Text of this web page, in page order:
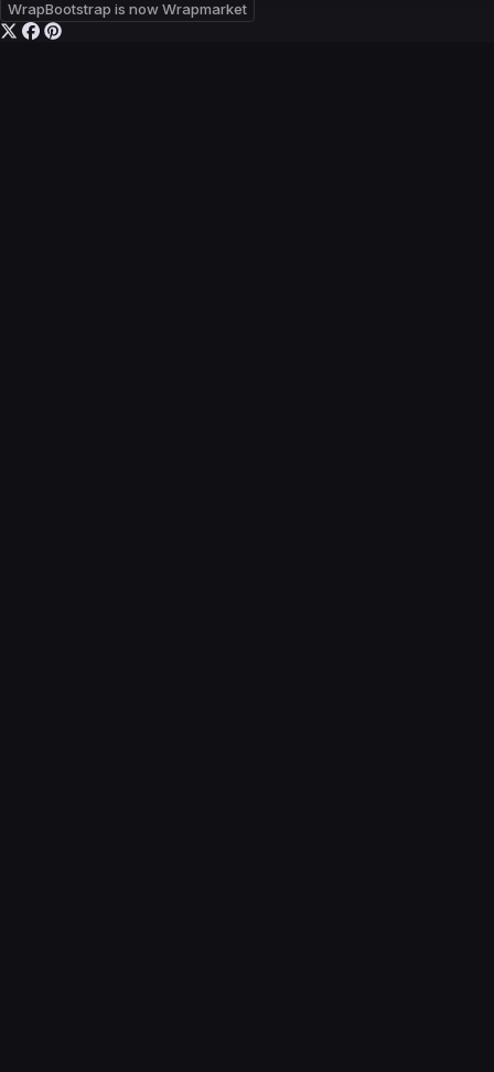
WrapBootstrap is now Wrapmarket